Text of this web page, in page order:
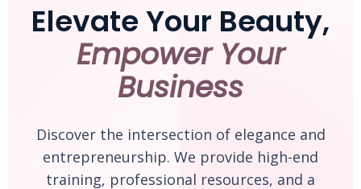
Elevate Your Beauty,
Empower Your
Business
Discover the intersection of elegance and
entrepreneurship. We provide high-end
training, professional resources, and a